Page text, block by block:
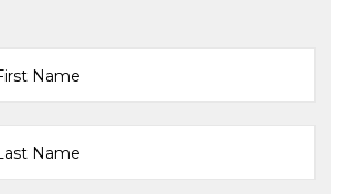
VITAX SUPASTADIA
£48.27